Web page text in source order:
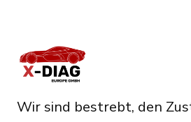
Wir sind bestrebt, den